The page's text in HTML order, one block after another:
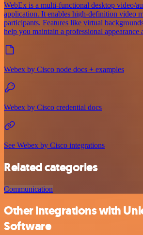
WebEx is a multi-functional desktop video/
application. It enables high-definition video
participants. Features like virtual
help you maintain a professional appearance
Webex by Cisco node docs + examples
Webex by Cisco credential docs
See Webex by Cisco integrations
Related categories
Communication
Other integrations with
Software